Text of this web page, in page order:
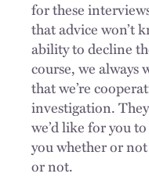
for these
that advice won’t
ability to decline
course, we always
that we’re
investigation.
we’d like for you
you whether or
or not.